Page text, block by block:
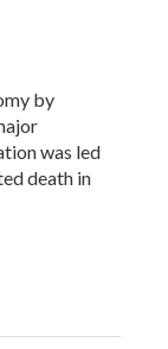
by
was led
death in